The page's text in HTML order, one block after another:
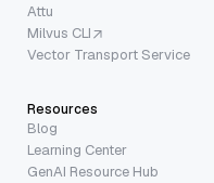
Attu
Milvus CLI
Vector Transport Service
Resources
Blog
Learning Center
GenAI Resource Hub